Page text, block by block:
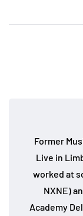
Former
Live in
worked at
NXNE)
Academy